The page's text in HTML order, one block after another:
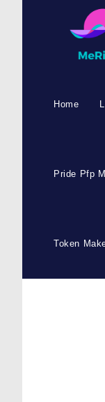
Home
Pride Pfp
Token